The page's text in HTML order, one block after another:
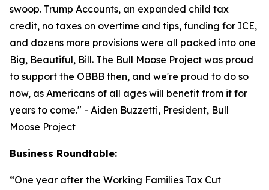
swoop. Trump Accounts, an expanded child tax
credit, no taxes on overtime and tips, funding for ICE,
and dozens more provisions were all packed into one
Big, Beautiful, Bill. The Bull Moose Project was proud
to support the OBBB then, and we're proud to do so
now, as Americans of all ages will benefit from it for
years to come." - Aiden Buzzetti, President, Bull
Moose Project
Business Roundtable:
“One year after the Working Families Tax Cut